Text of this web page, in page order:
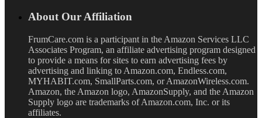
About Our Affiliation
FrumCare.com is a participant in the Amazon Services LLC
Associates Program, an affiliate advertising program designed
to provide a means for sites to earn advertising fees by
advertising and linking to Amazon.com, Endless.com,
MYHABIT.com, SmallParts.com, or AmazonWireless.com.
Amazon, the Amazon logo, AmazonSupply, and the Amazon
Supply logo are trademarks of Amazon.com, Inc. or its
affiliates.